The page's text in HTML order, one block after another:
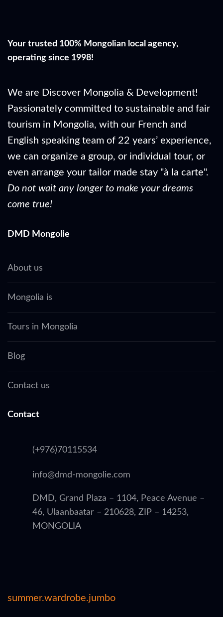
Your trusted 100% Mongolian local agency,
operating since 1998!
We are Discover Mongolia & Development!
Passionately committed to sustainable and fair
tourism in Mongolia, with our French and
English speaking team of 22 years’ experience,
we can organize a group, or individual tour, or
even arrange your tailor made stay "à la carte".
Do not wait any longer to make your dreams
come true!
DMD Mongolie
About us
Mongolia is
Tours in Mongolia
Blog
Contact us
Contact
(+976)70115534
info@dmd-mongolie.com
DMD, Grand Plaza – 1104, Peace Avenue –
46, Ulaanbaatar – 210628, ZIP – 14253,
MONGOLIA
summer.wardrobe.jumbo